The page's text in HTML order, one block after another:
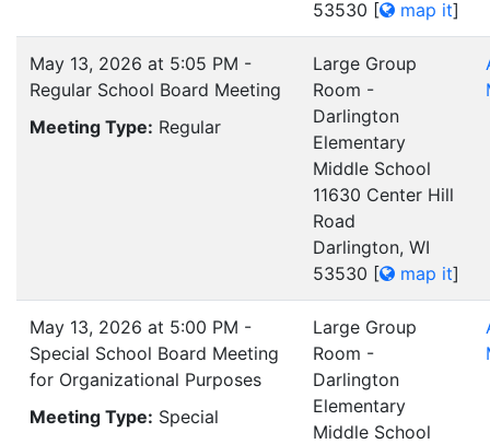
53530 [ map it]
May 13, 2026 at 5:05 PM -
Regular School Board Meeting
Meeting Type: Regular
Large Group
Room -
Darlington
Elementary
Middle School
11630 Center Hill
Road
Darlington, WI
53530 [ map it]
May 13, 2026 at 5:00 PM -
Special School Board Meeting
for Organizational Purposes
Meeting Type: Special
Large Group
Room -
Darlington
Elementary
Middle School